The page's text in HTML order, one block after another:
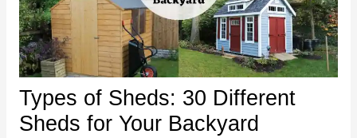
Types of Sheds: 30 Different
Sheds for Your Backyard